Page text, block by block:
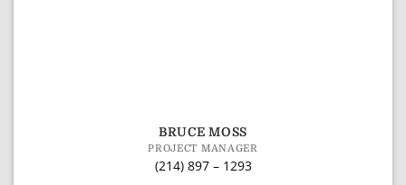
BRUCE MOSS
PROJECT MANAGER
(214) 897 – 1293